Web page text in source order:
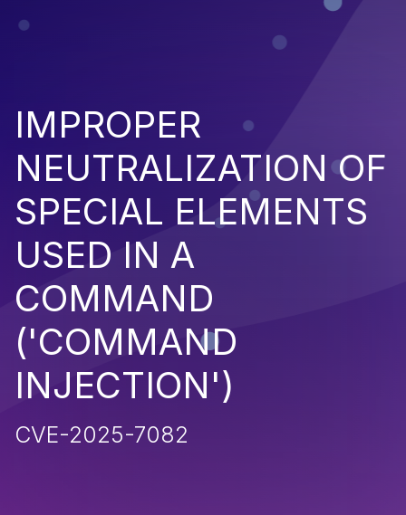
IMPROPER
NEUTRALIZATION OF
SPECIAL ELEMENTS
USED IN A
COMMAND
('COMMAND
INJECTION')
CVE-2025-7082